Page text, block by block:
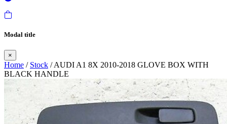
Modal title
×
Home / Stock / AUDI A1 8X 2010-2018 GLOVE BOX WITH
BLACK HANDLE